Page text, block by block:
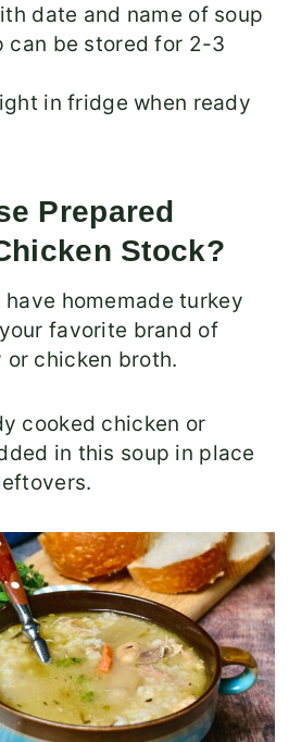
date and name of soup
can be stored for 2-3
in fridge when ready
Prepared
Stock?
have homemade turkey
favorite brand of
chicken broth.
cooked chicken or
in this soup in place